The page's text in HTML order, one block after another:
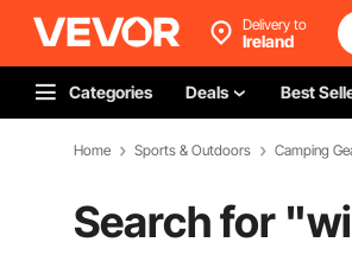
Delivery to
Ireland
Categories Deals Best
Home Sports & Outdoors Camping
Search for "